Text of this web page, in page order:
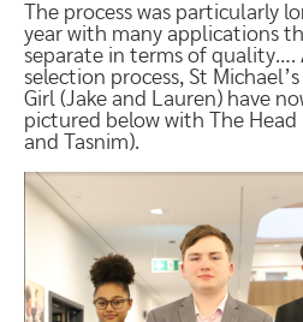
The process was particularly
year with many applications
separate in terms of quality….
selection process, St
Girl (Jake and Lauren) have
pictured below with The Head
and Tasnim).